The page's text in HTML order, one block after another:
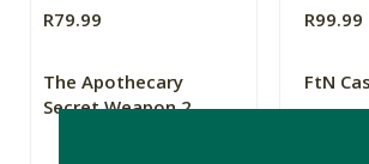
R79.99
The Apothecary
Secret Weapon 2
R99.99
FtN